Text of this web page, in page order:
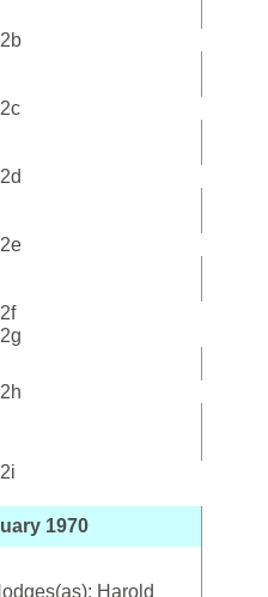
1970
Harold